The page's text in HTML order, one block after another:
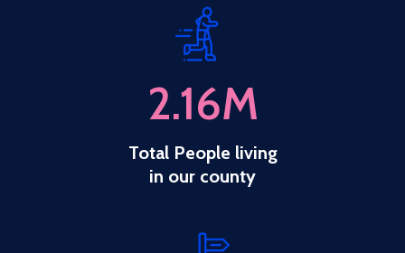
Total People living
in our county
2.16M